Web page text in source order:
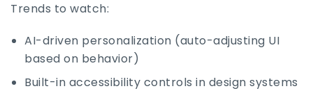
Trends to watch:
AI-driven personalization (auto-adjusting UI
based on behavior)
Built-in accessibility controls in design systems